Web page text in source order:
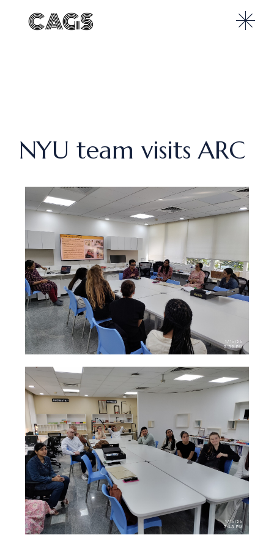
NYU team visits ARC